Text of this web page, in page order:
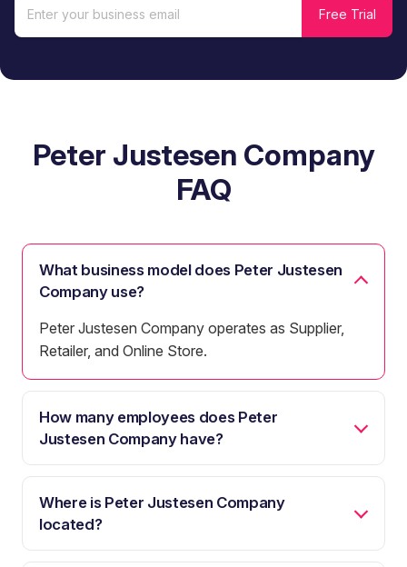
Peter Justesen Company
FAQ
What business model does Peter Justesen
Company use?
Peter Justesen Company operates as Supplier,
Retailer, and Online Store.
How many employees does Peter
Justesen Company have?
Where is Peter Justesen Company
located?